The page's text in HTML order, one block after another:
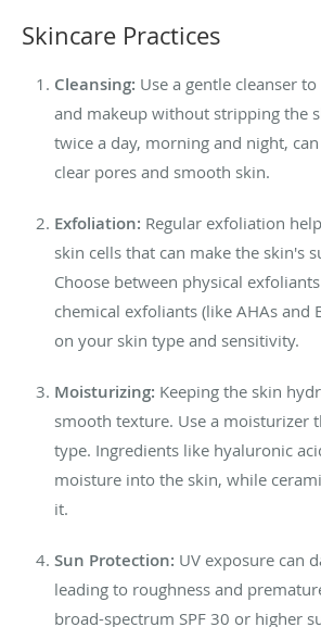
Skincare Practices
Cleansing: Use a gentle cleanser
and makeup without stripping the
twice a day, morning and night,
clear pores and smooth skin.
Exfoliation: Regular exfoliation
skin cells that can make the skin's
Choose between physical
chemical exfoliants (like AHAs and
on your skin type and sensitivity.
Moisturizing: Keeping the skin
smooth texture. Use a moisturizer
type. Ingredients like hyaluronic
moisture into the skin, while
it.
Sun Protection: UV exposure can
leading to roughness and
broad-spectrum SPF 30 or higher